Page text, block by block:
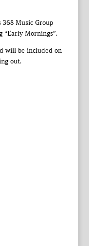
Music Group
“Early Mornings”.
will be included on
out.